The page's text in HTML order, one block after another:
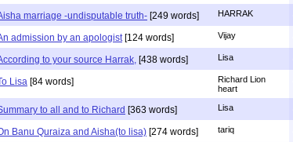
marriage -undisputable truth- [249 words] HARRAK
admission by an apologist [124 words] Vijay
to your source Harrak, [438 words] Lisa
Lisa [84 words]
Richard Lion
heart
to all and to Richard [363 words] Lisa
Banu Quraiza and Aisha(to lisa) [274 words] tariq